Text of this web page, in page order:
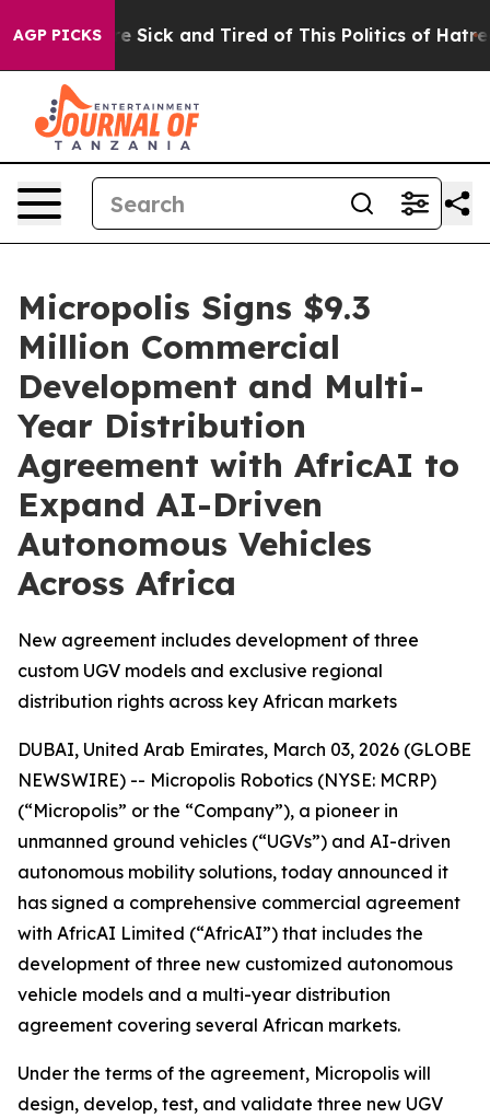
AGP PICKS
Are Sick and Tired of This Politics of Hatred”
Micropolis Signs $9.3
Million Commercial
Development and Multi-
Year Distribution
Agreement with AfricAI to
Expand AI-Driven
Autonomous Vehicles
Across Africa
New agreement includes development of three
custom UGV models and exclusive regional
distribution rights across key African markets
DUBAI, United Arab Emirates, March 03, 2026 (GLOBE
NEWSWIRE) -- Micropolis Robotics (NYSE: MCRP)
(“Micropolis” or the “Company”), a pioneer in
unmanned ground vehicles (“UGVs”) and AI-driven
autonomous mobility solutions, today announced it
has signed a comprehensive commercial agreement
with AfricAI Limited (“AfricAI”) that includes the
development of three new customized autonomous
vehicle models and a multi-year distribution
agreement covering several African markets.
Under the terms of the agreement, Micropolis will
design, develop, test, and validate three new UGV